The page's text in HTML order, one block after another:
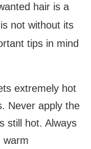
hair is a
not without its
tips in mind
extremely hot
Never apply the
still hot. Always
warm